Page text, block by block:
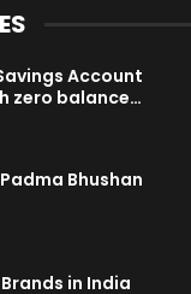
Account
zero balance…
Bhushan
in India